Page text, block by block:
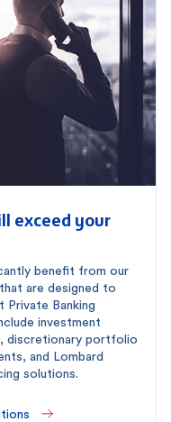
exceed your
benefit from our
are designed to
Private Banking
investment
discretionary portfolio
and Lombard
solutions.